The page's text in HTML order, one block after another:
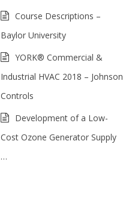
Course Descriptions –
Baylor University
YORK® Commercial &
Industrial HVAC 2018 – Johnson
Controls
Development of a Low-
Cost Ozone Generator Supply
…